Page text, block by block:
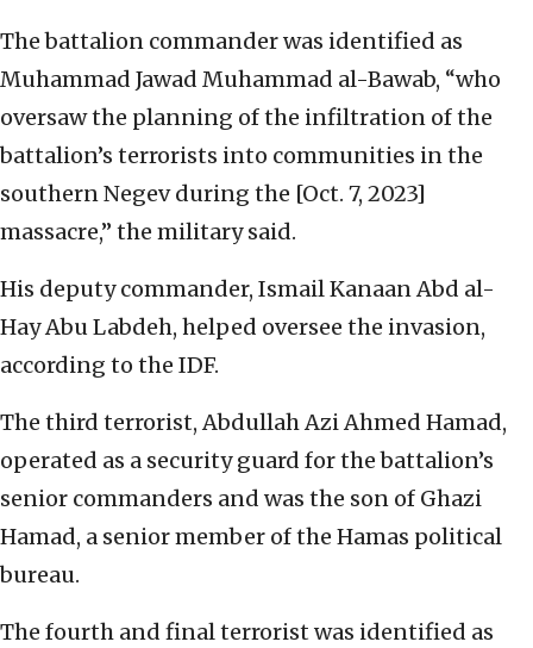
The battalion commander was identified as
Muhammad Jawad Muhammad al-Bawab, “who
oversaw the planning of the infiltration of the
battalion’s terrorists into communities in the
southern Negev during the [Oct. 7, 2023]
massacre,” the military said.
His deputy commander, Ismail Kanaan Abd al-
Hay Abu Labdeh, helped oversee the invasion,
according to the IDF.
The third terrorist, Abdullah Azi Ahmed Hamad,
operated as a security guard for the battalion’s
senior commanders and was the son of Ghazi
Hamad, a senior member of the Hamas political
bureau.
The fourth and final terrorist was identified as